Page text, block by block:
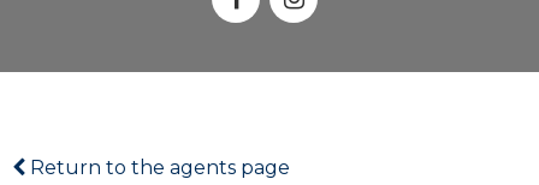
Return to the agents page